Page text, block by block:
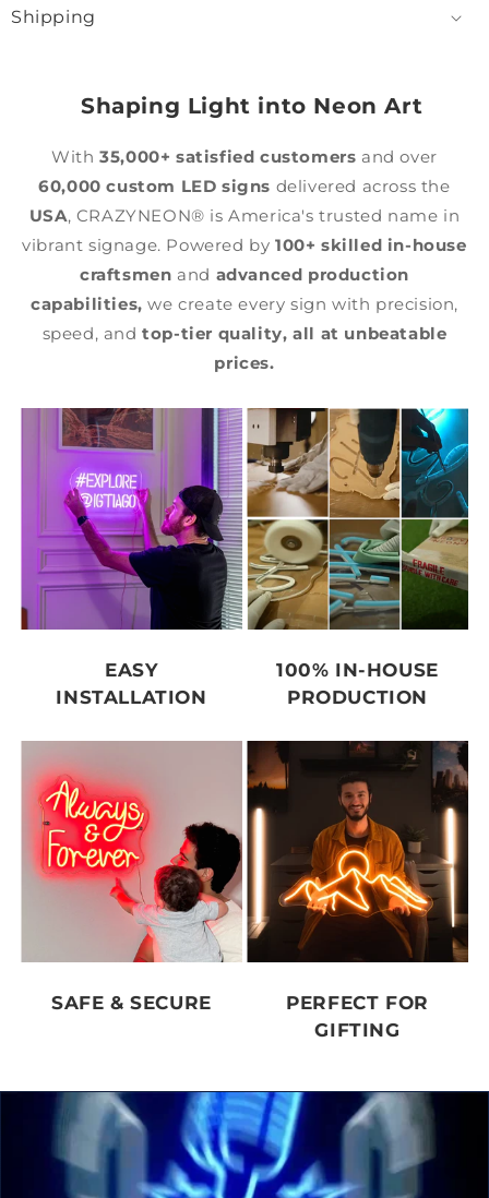
Shipping
Shaping Light into Neon Art
With35,000+ satisfied customers and over
60,000 custom LED signs delivered across the
USA, CRAZYNEON® is America's trusted name in
vibrant signage. Powered by100+ skilled in-house
craftsmen and advanced production
capabilities, we create every sign with precision,
speed, andtop-tier quality, all at unbeatable
prices.
EASY
INSTALLATION
100% IN-HOUSE
PRODUCTION
SAFE & SECURE
PERFECT FOR
GIFTING